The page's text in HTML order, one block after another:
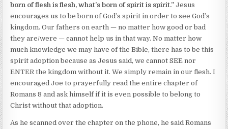
born of flesh is flesh, what’s born of spirit is spirit.” Jesus
encourages us to be born of God’s spirit in order to see God’s
kingdom. Our fathers on earth — no matter how good or bad
they are/were — cannot help us in that way. No matter how
much knowledge we may have of the Bible, there has to be this
spirit adoption because as Jesus said, we cannot SEE nor
ENTER the kingdom without it. We simply remain in our flesh. I
encouraged Joe to prayerfully read the entire chapter of
Romans 8 and ask himself if it is even possible to belong to
Christ without that adoption.
As he scanned over the chapter on the phone, he said Romans